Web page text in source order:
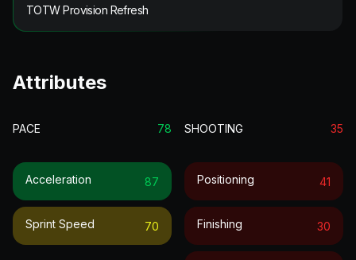
TOTW Provision Refresh
Attributes
PACE 78
Acceleration 87
Sprint Speed 70
SHOOTING 35
Positioning 41
Finishing 30